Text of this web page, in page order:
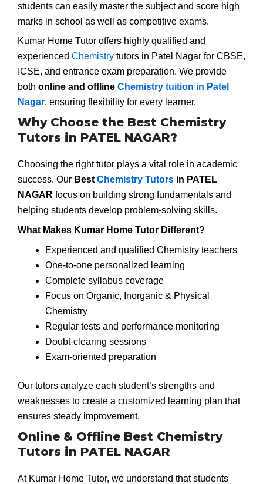
students can easily master the subject and score high
marks in school as well as competitive exams.
Kumar Home Tutor offers highly qualified and
experienced Chemistry tutors in Patel Nagar for CBSE,
ICSE, and entrance exam preparation. We provide
both online and offline Chemistry tuition in Patel
Nagar, ensuring flexibility for every learner.
Why Choose the Best Chemistry
Tutors in PATEL NAGAR?
Choosing the right tutor plays a vital role in academic
success. Our Best Chemistry Tutors in PATEL
NAGAR focus on building strong fundamentals and
helping students develop problem-solving skills.
What Makes Kumar Home Tutor Different?
Experienced and qualified Chemistry teachers
One-to-one personalized learning
Complete syllabus coverage
Focus on Organic, Inorganic & Physical
Chemistry
Regular tests and performance monitoring
Doubt-clearing sessions
Exam-oriented preparation
Our tutors analyze each student’s strengths and
weaknesses to create a customized learning plan that
ensures steady improvement.
Online & Offline Best Chemistry
Tutors in PATEL NAGAR
At Kumar Home Tutor, we understand that students